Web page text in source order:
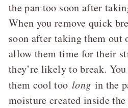
the pan too soon after
When you remove quick
soon after taking them out
allow them time for their
they’re likely to break.
them cool too long in the
moisture created inside